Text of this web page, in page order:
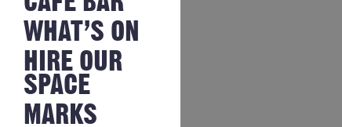
WHAT’S ON
HIRE OUR
SPACE
MARKS